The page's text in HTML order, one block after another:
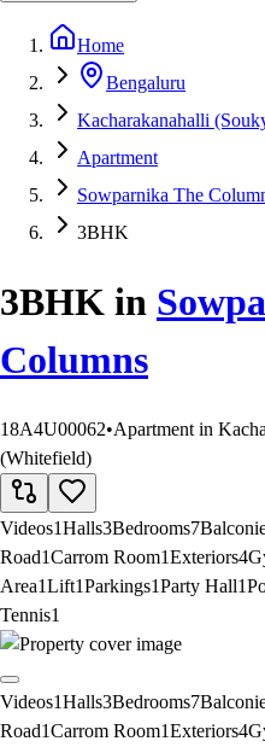
Home
Bengaluru
Kacharakanahalli
Apartment
Sowparnika The
3BHK
3BHK in
Columns
18A4U00062•Apartment in
(Whitefield)
Videos1Halls3Bedrooms7
Road1Carrom Room1Exteriors4
Area1Lift1Parkings1Party Hall1
Tennis1
Videos1Halls3Bedrooms7
Road1Carrom Room1Exteriors4